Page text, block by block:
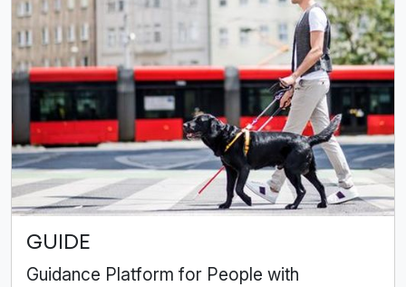
GUIDE
Guidance Platform for People with